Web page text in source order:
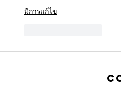
มีการแก้ไข